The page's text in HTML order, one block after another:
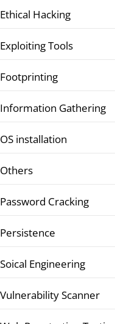
Ethical Hacking
Exploiting Tools
Footprinting
Information Gathering
OS installation
Others
Password Cracking
Persistence
Soical Engineering
Vulnerability Scanner